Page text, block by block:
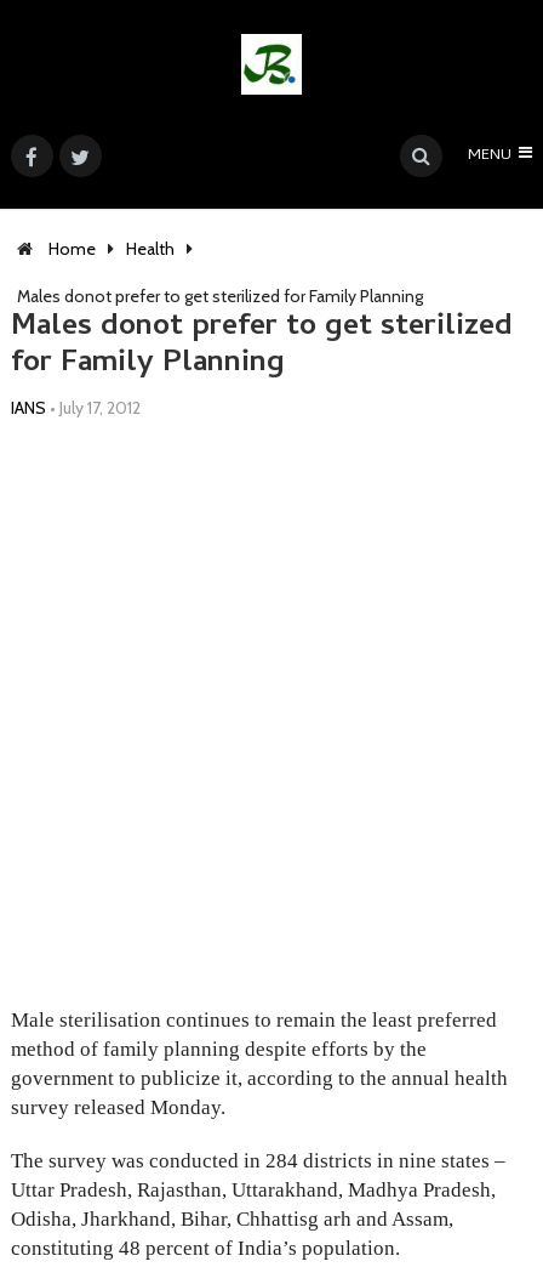
MENU
Home Health
Males donot prefer to get sterilized for Family Planning
Males donot prefer to get sterilized
for Family Planning
IANS • July 17, 2012
Male sterilisation continues to remain the least preferred
method of family planning despite efforts by the
government to publicize it, according to the annual health
survey released Monday.
The survey was conducted in 284 districts in nine states –
Uttar Pradesh, Rajasthan, Uttarakhand, Madhya Pradesh,
Odisha, Jharkhand, Bihar, Chhattisg arh and Assam,
constituting 48 percent of India’s population.